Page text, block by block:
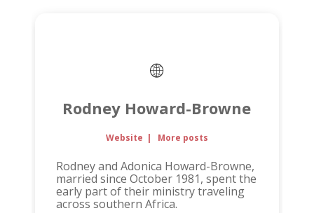
Rodney Howard-Browne
Website | More posts
Rodney and Adonica Howard-Browne,
married since October 1981, spent the
early part of their ministry traveling
across southern Africa.